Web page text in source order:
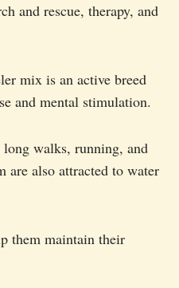
and rescue, therapy, and
mix is an active breed
and mental stimulation.
walks, running, and
are also attracted to water
them maintain their